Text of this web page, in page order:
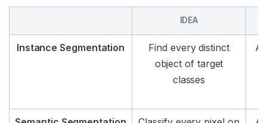
IDEA
Instance Segmentation
Find every distinct
object of target
classes